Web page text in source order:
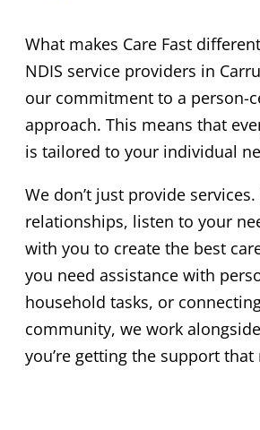
What makes Care Fast
NDIS service providers in
our commitment to a person-
approach. This means that
is tailored to your individual
We don’t just provide
relationships, listen to your
with you to create the best
you need assistance with
household tasks, or
community, we work
you’re getting the support